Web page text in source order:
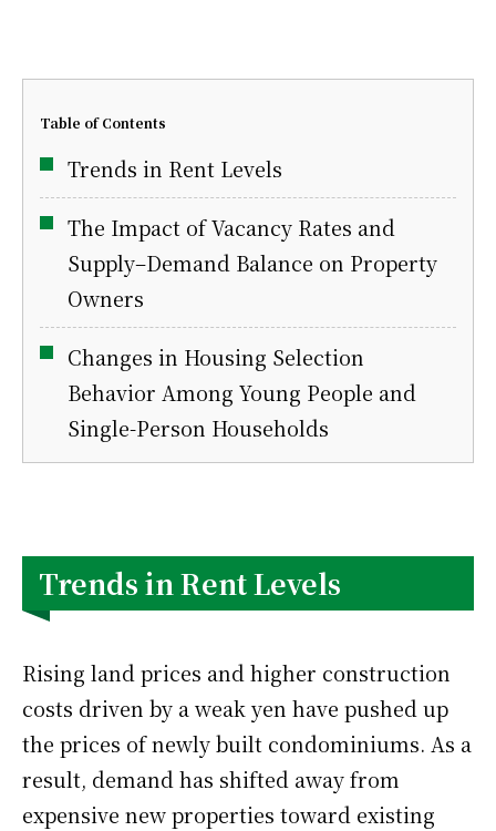
Table of Contents
Trends in Rent Levels
The Impact of Vacancy Rates and
Supply–Demand Balance on Property
Owners
Changes in Housing Selection
Behavior Among Young People and
Single-Person Households
Trends in Rent Levels
Rising land prices and higher construction
costs driven by a weak yen have pushed up
the prices of newly built condominiums. As a
result, demand has shifted away from
expensive new properties toward existing